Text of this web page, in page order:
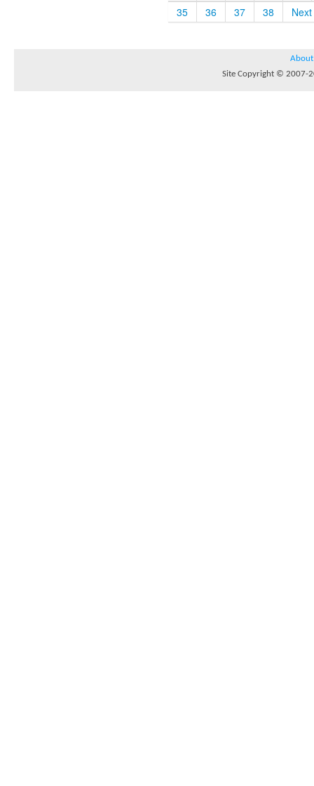
35 36 37 38 Next
About
Site Copyright © 2007-